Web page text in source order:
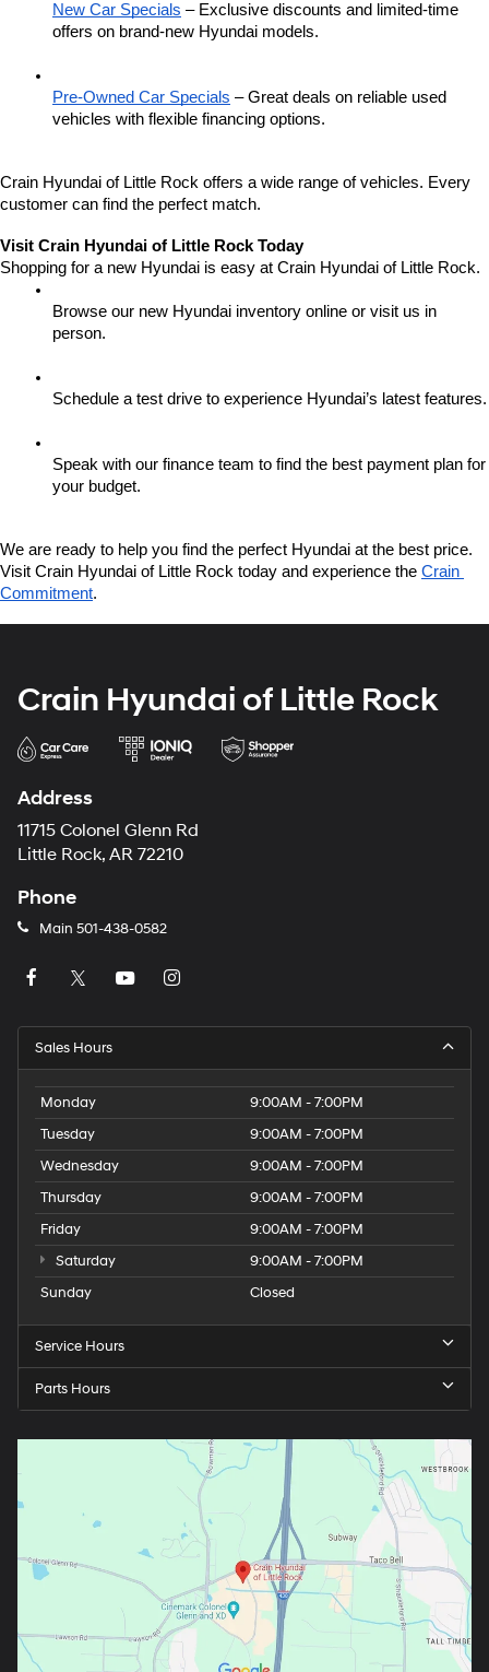
New Car Specials – Exclusive discounts and limited-time
offers on brand-new Hyundai models.
Pre-Owned Car Specials – Great deals on reliable used
vehicles with flexible financing options.
Crain Hyundai of Little Rock offers a wide range of vehicles. Every
customer can find the perfect match.
Visit Crain Hyundai of Little Rock Today
Shopping for a new Hyundai is easy at Crain Hyundai of Little Rock.
Browse our new Hyundai inventory online or visit us in
person.
Schedule a test drive to experience Hyundai’s latest features.
Speak with our finance team to find the best payment plan for
your budget.
We are ready to help you find the perfect Hyundai at the best price.
Visit Crain Hyundai of Little Rock today and experience the Crain
Commitment.
Crain Hyundai of Little Rock
Address
11715 Colonel Glenn Rd
Little Rock, AR 72210
Phone
Main 501-438-0582
Sales Hours
Monday
9:00AM - 7:00PM
Tuesday
9:00AM - 7:00PM
Wednesday
9:00AM - 7:00PM
Thursday
9:00AM - 7:00PM
Friday
9:00AM - 7:00PM
Saturday
9:00AM - 7:00PM
Sunday
Closed
Service Hours
Parts Hours